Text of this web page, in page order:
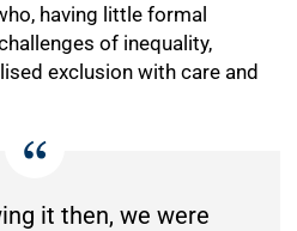
having little formal
of inequality,
exclusion with care and
it then, we were